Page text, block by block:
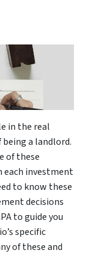
in the real
a landlord.
of these
investment
to know these
decisions
to guide you
specific
of these and